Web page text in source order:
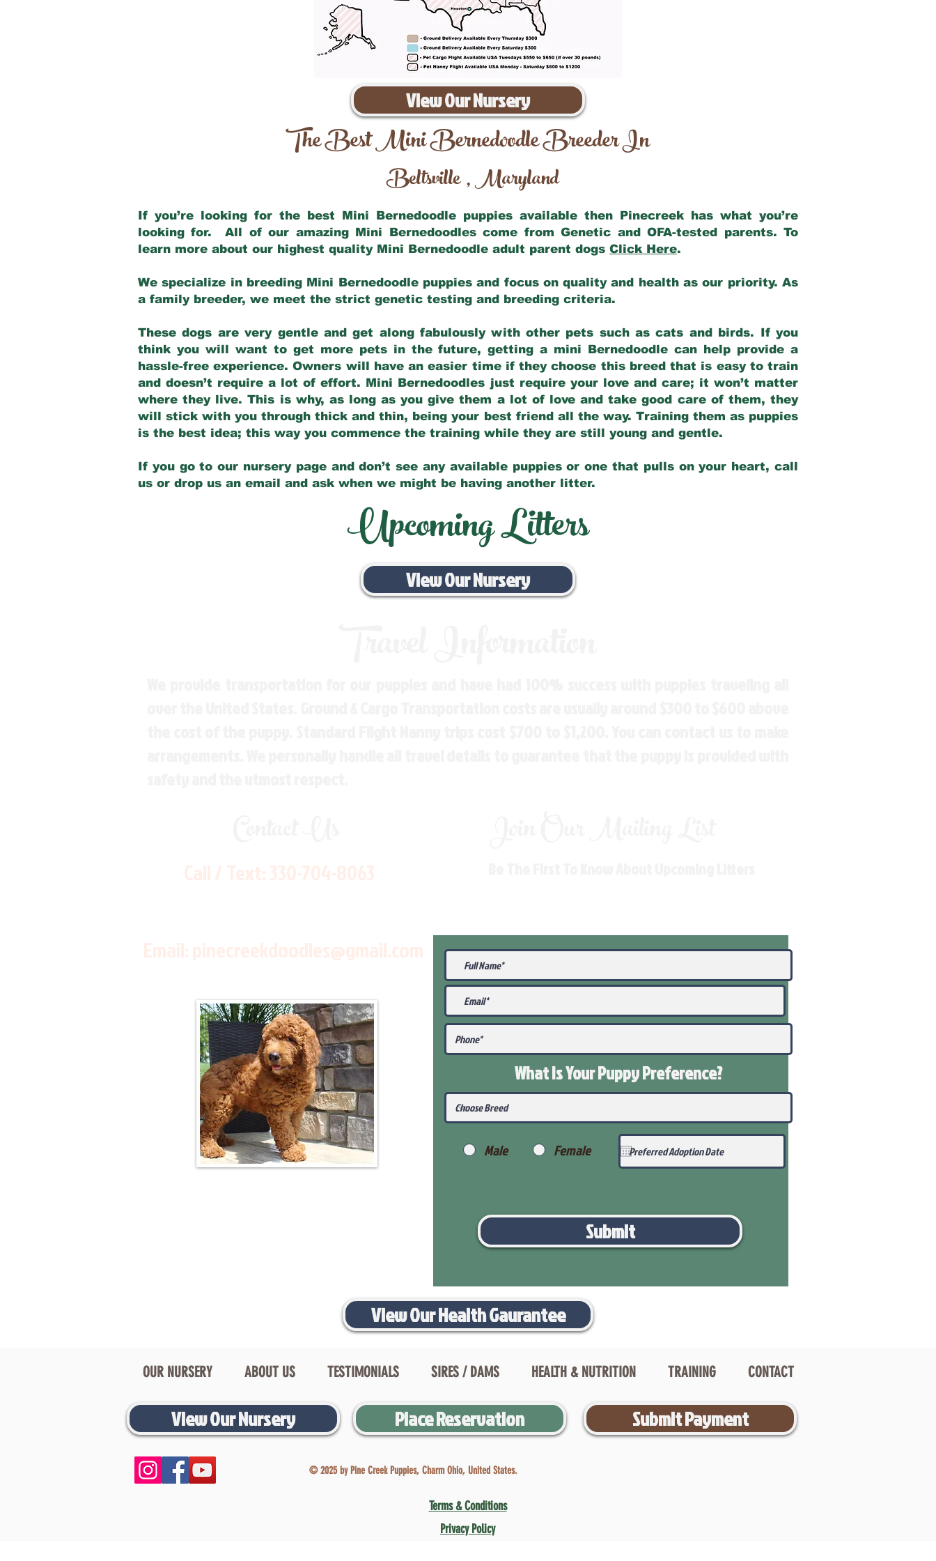
View Our Nursery
The Best Mini Bernedoodle Breeder In
Beltsville,Maryland
If you’re looking for the best Mini Bernedoodle puppies available then Pinecreek has what you’re
looking for. All of our amazing Mini Bernedoodles come from Genetic and OFA-tested parents. To
learn more about our highest quality Mini Bernedoodle adult parent dogs Click Here.
We specialize in breeding Mini Bernedoodle puppies and focus on quality and health as our priority. As
a family breeder, we meet the strict genetic testing and breeding criteria.
These dogs are very gentle and get along fabulously with other pets such as cats and birds. If you
think you will want to get more pets in the future, getting a mini Bernedoodle can help provide a
hassle-free experience. Owners will have an easier time if they choose this breed that is easy to train
and doesn’t require a lot of effort. Mini Bernedoodles just require your love and care; it won’t matter
where they live. This is why, as long as you give them a lot of love and take good care of them, they
will stick with you through thick and thin, being your best friend all the way. Training them as puppies
is the best idea; this way you commence the training while they are still young and gentle.
If you go to our nursery page and don’t see any available puppies or one that pulls on your heart, call
us or drop us an email and ask when we might be having another litter.
Upcoming Litters
View Our Nursery
What Is Your PuppyPreference?
Male Female
Submit
View Our Health Gaurantee
OUR NURSERY ABOUT US TESTIMONIALS SIRES / DAMS HEALTH & NUTRITION TRAINING CONTACT
View Our Nursery Place Reservation Submit Payment
© 2025 by Pine Creek Puppies, Charm Ohio, United States.
Terms & Conditions
Privacy Policy